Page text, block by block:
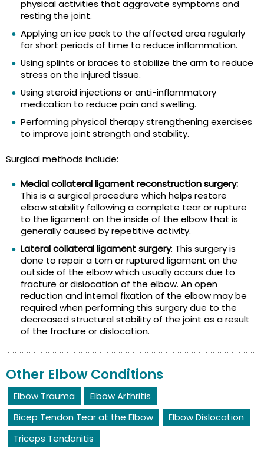
physical activities that aggravate symptoms and
resting the joint.
Applying an ice pack to the affected area regularly
for short periods of time to reduce inflammation.
Using splints or braces to stabilize the arm to reduce
stress on the injured tissue.
Using steroid injections or anti-inflammatory
medication to reduce pain and swelling.
Performing physical therapy strengthening exercises
to improve joint strength and stability.
Surgical methods include:
Medial collateral ligament reconstruction surgery:
This is a surgical procedure which helps restore
elbow stability following a complete tear or rupture
to the ligament on the inside of the elbow that is
generally caused by repetitive activity.
Lateral collateral ligament surgery: This surgery is
done to repair a torn or ruptured ligament on the
outside of the elbow which usually occurs due to
fracture or dislocation of the elbow. An open
reduction and internal fixation of the elbow may be
required when performing this surgery due to the
decreased structural stability of the joint as a result
of the fracture or dislocation.
Other Elbow Conditions
Elbow Trauma
Elbow Arthritis
Bicep Tendon Tear at the Elbow
Elbow Dislocation
Triceps Tendonitis